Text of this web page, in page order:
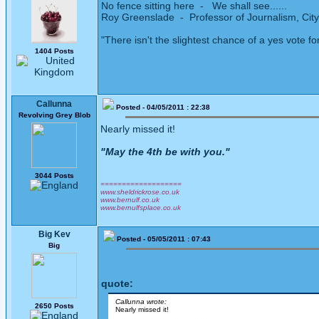
1404 Posts
No fence sitting here - We shall see......
Roy Greenslade - Professor of Journalism,
"There isn't the slightest chance of a yes vote
Callunna
Revolving Grey Blob
3044 Posts
Posted - 04/05/2011 : 22:38
Nearly missed it!
"May the 4th be with you."
===================
www.sheldrickrose.co.uk
www.bernulf.co.uk
www.bernulfsplace.co.uk
Big Kev
Big
2650 Posts
Posted - 05/05/2011 : 07:43
quote:
Callunna wrote:
Nearly missed it!